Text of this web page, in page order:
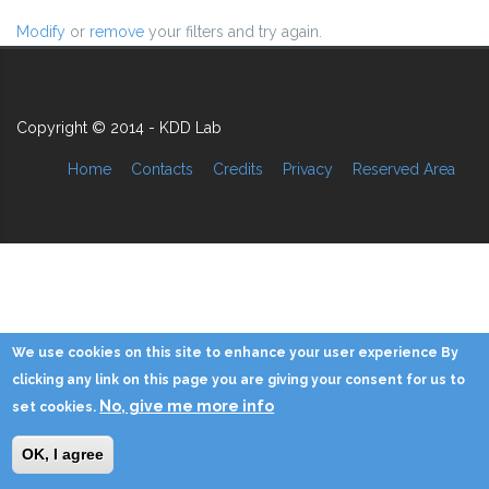
Modify or remove your filters and try again.
Copyright © 2014 - KDD Lab
Home Contacts Credits Privacy Reserved Area
We use cookies on this site to enhance your user experience By
clicking any link on this page you are giving your consent for us to
set cookies. No, give me more info
OK, I agree